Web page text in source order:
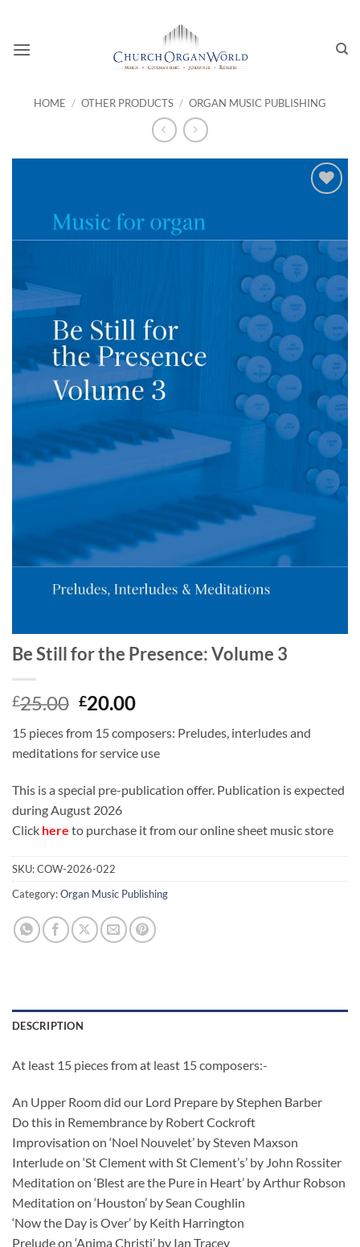
content
HOME / OTHER PRODUCTS / ORGAN MUSIC PUBLISHING
Be Still for the Presence: Volume 3
£25.00 Original
was:
£25.00.
£20.00Current
is:
£20.00.
15 pieces from 15 composers: Preludes, interludes and
meditations for service use
This is a special pre-publication offer. Publication is expected
during August 2026
Click here to purchase it from our online sheet music store
SKU:COW-2026-022
Category:Organ Music Publishing
DESCRIPTION
At least 15 pieces from at least 15 composers:-
An Upper Room did our Lord Prepare by Stephen Barber
Do this in Remembrance by Robert Cockroft
Improvisation on ‘Noel Nouvelet’ by Steven Maxson
Interlude on ‘St Clement with St Clement’s’ by John Rossiter
Meditation on ‘Blest are the Pure in Heart’ by Arthur Robson
Meditation on ‘Houston’ by Sean Coughlin
‘Now the Day is Over’ by Keith Harrington
Prelude on ‘Anima Christi’ by Ian Tracey